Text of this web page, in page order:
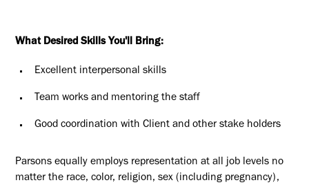
What Desired Skills You'll Bring:
Excellent interpersonal skills
Team works and mentoring the staff
Good coordination with Client and other stake holders
Parsons equally employs representation at all job levels no
matter the race, color, religion, sex (including pregnancy),